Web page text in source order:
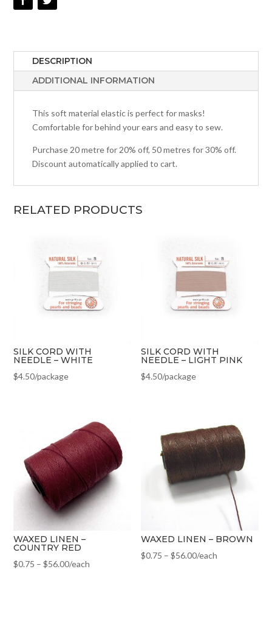
DESCRIPTION
ADDITIONAL INFORMATION
This soft material elastic is perfect for masks!
Comfortable for behind your ears and easy to sew.
Purchase 20 metre for 20% off, 50 metres for 30% off.
Discount automatically applied to cart.
RELATED PRODUCTS
SILK CORD WITH
NEEDLE – WHITE
$4.50/package
SILK CORD WITH
NEEDLE – LIGHT PINK
$4.50/package
WAXED LINEN –
COUNTRY RED
$0.75 –$56.00/each
WAXED LINEN – BROWN
$0.75 –$56.00/each